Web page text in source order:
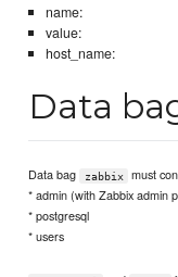
name:
value:
host_name:
Data
Data bag zabbix
must
* admin (with Zabbix admin
* postgresql
* users